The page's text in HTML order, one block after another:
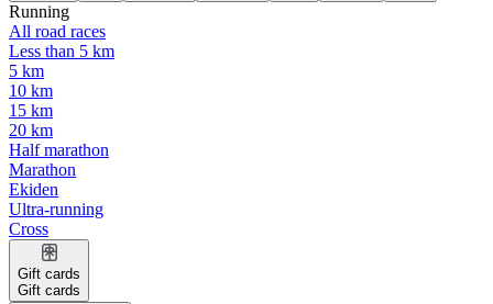
Running
All road races
Less than 5 km
5 km
10 km
15 km
20 km
Half marathon
Marathon
Ekiden
Ultra-running
Cross
Gift cards
Gift cards